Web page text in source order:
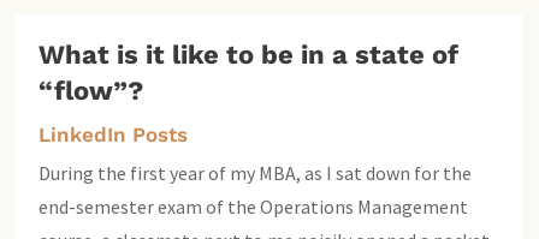
What is it like to be in a state of
“flow”?
LinkedIn Posts
During the first year of my MBA, as I sat down for the
end-semester exam of the Operations Management